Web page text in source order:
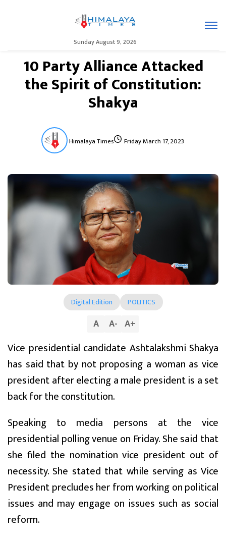
Sunday August 9, 2026
10 Party Alliance Attacked
the Spirit of Constitution:
Shakya
Himalaya Times Friday March 17, 2023
Digital Edition POLITICS
A A- A+
Vice presidential candidate Ashtalakshmi Shakya
has said that by not proposing a woman as vice
president after electing a male president is a set
back for the constitution.
Speaking to media persons at the vice
presidential polling venue on Friday. She said that
she filed the nomination vice president out of
necessity. She stated that while serving as Vice
President precludes her from working on political
issues and may engage on issues such as social
reform.